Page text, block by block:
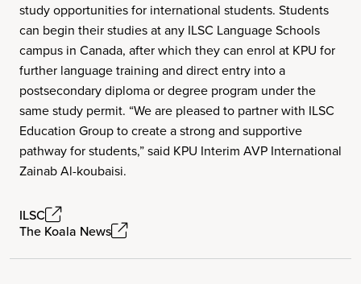
study opportunities for international students. Students
can begin their studies at any ILSC Language Schools
campus in Canada, after which they can enrol at KPU for
further language training and direct entry into a
postsecondary diploma or degree program under the
same study permit. “We are pleased to partner with ILSC
Education Group to create a strong and supportive
pathway for students,” said KPU Interim AVP International
Zainab Al-koubaisi.
ILSC
The Koala News